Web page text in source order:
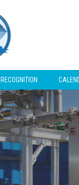
RECOGNITION